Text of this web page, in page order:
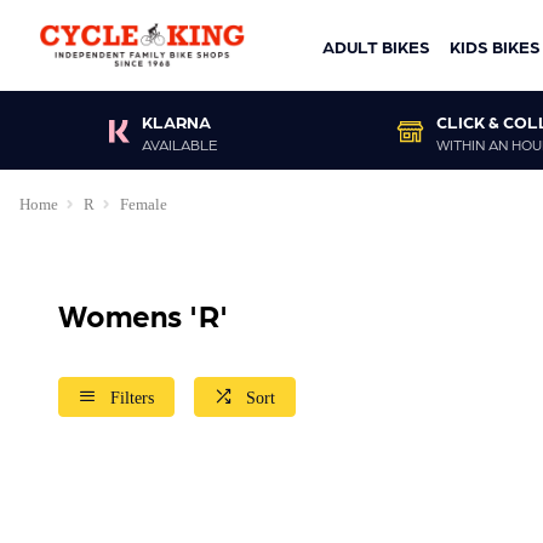
ADULT BIKES KIDS BIKES
KLARNA
AVAILABLE
CLICK &
WITHIN AN
Home R Female
Womens 'R'
Filters Sort